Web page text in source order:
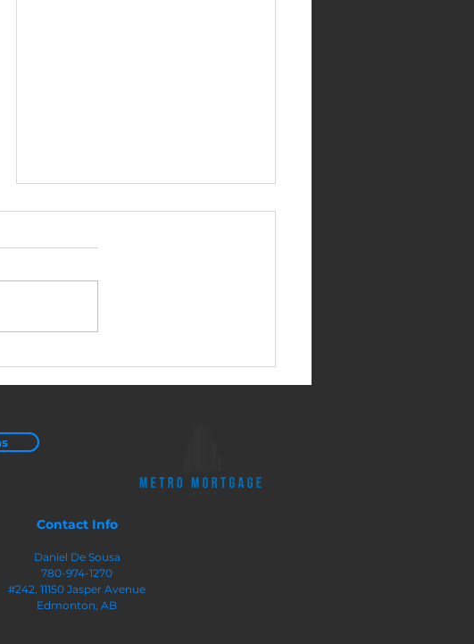
Contact Info
Daniel De Sousa
780-974-1270
#242, 11150 Jasper Avenue
Edmonton, AB